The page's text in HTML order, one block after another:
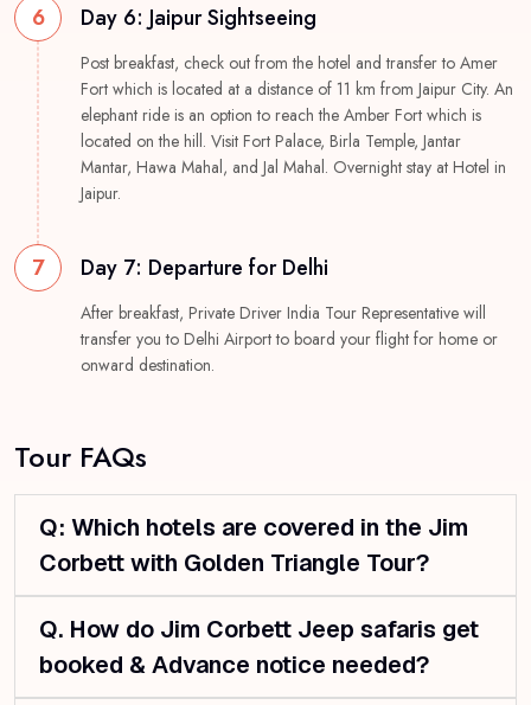
6 Day 6: Jaipur Sightseeing
Post breakfast, check out from the hotel and transfer to Amer
Fort which is located at a distance of 11 km from Jaipur City. An
elephant ride is an option to reach the Amber Fort which is
located on the hill. Visit Fort Palace, Birla Temple, Jantar
Mantar, Hawa Mahal, and Jal Mahal. Overnight stay at Hotel in
Jaipur.
7 Day 7: Departure for Delhi
After breakfast, Private Driver India Tour Representative will
transfer you to Delhi Airport to board your flight for home or
onward destination.
Tour FAQs
Q: Which hotels are covered in the Jim
Corbett with Golden Triangle Tour?
Q. How do Jim Corbett Jeep safaris get
booked & Advance notice needed?